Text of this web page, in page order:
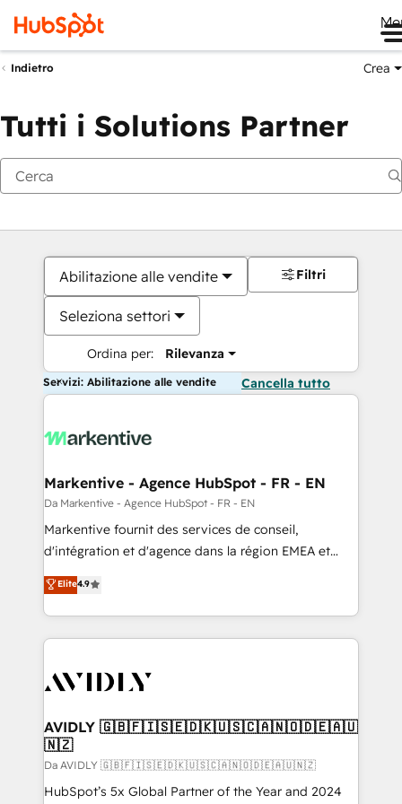
Indietro Crea
Tutti i Solutions Partner
Abilitazione alle vendite
Seleziona settori
Ordina per: Rilevanza
Filtri
Servizi: Abilitazione alle vendite Cancella tutto
Markentive - Agence HubSpot - FR - EN
Da Markentive - Agence HubSpot - FR - EN
Markentive fournit des services de conseil,
d'intégration et d'agence dans la région EMEA et
North America. Avec plus de 115 experts en
marketing automation, Growth, Revops, CRM et
webdesign. Markentive is both a consulting firm, a
digital agency and an integrator. With over 115
CRM and webdesign (We focus on EMEA - USA
Elite4.9
AVIDLY 🇬🇧🇫🇮🇸🇪🇩🇰🇺🇸🇨🇦🇳🇴🇩🇪🇦🇺
🇳🇿
Da AVIDLY 🇬🇧🇫🇮🇸🇪🇩🇰🇺🇸🇨🇦🇳🇴🇩🇪🇦🇺🇳🇿
HubSpot’s 5x Global Partner of the Year and 2024